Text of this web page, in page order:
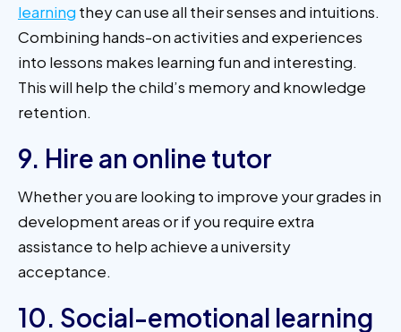
learning they can use all their senses and intuitions.
Combining hands-on activities and experiences
into lessons makes learning fun and interesting.
This will help the child’s memory and knowledge
retention.
9. Hire an online tutor
Whether you are looking to improve your grades in
development areas or if you require extra
assistance to help achieve a university
acceptance.
10. Social-emotional learning